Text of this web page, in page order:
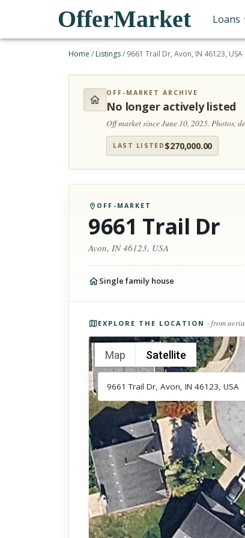
OfferMarket Loans
Home / Listings/ 9661 Trail Dr, Avon, IN 46123, USA
OFF-MARKET ARCHIVE
No longer actively listed
Off market since June 10, 2025.Photos,
LAST LISTED $270,000.00
OFF-MARKET
9661 Trail Dr
Avon, IN 46123, USA
Single family house
EXPLORE THE LOCATION · from
Map Satellite